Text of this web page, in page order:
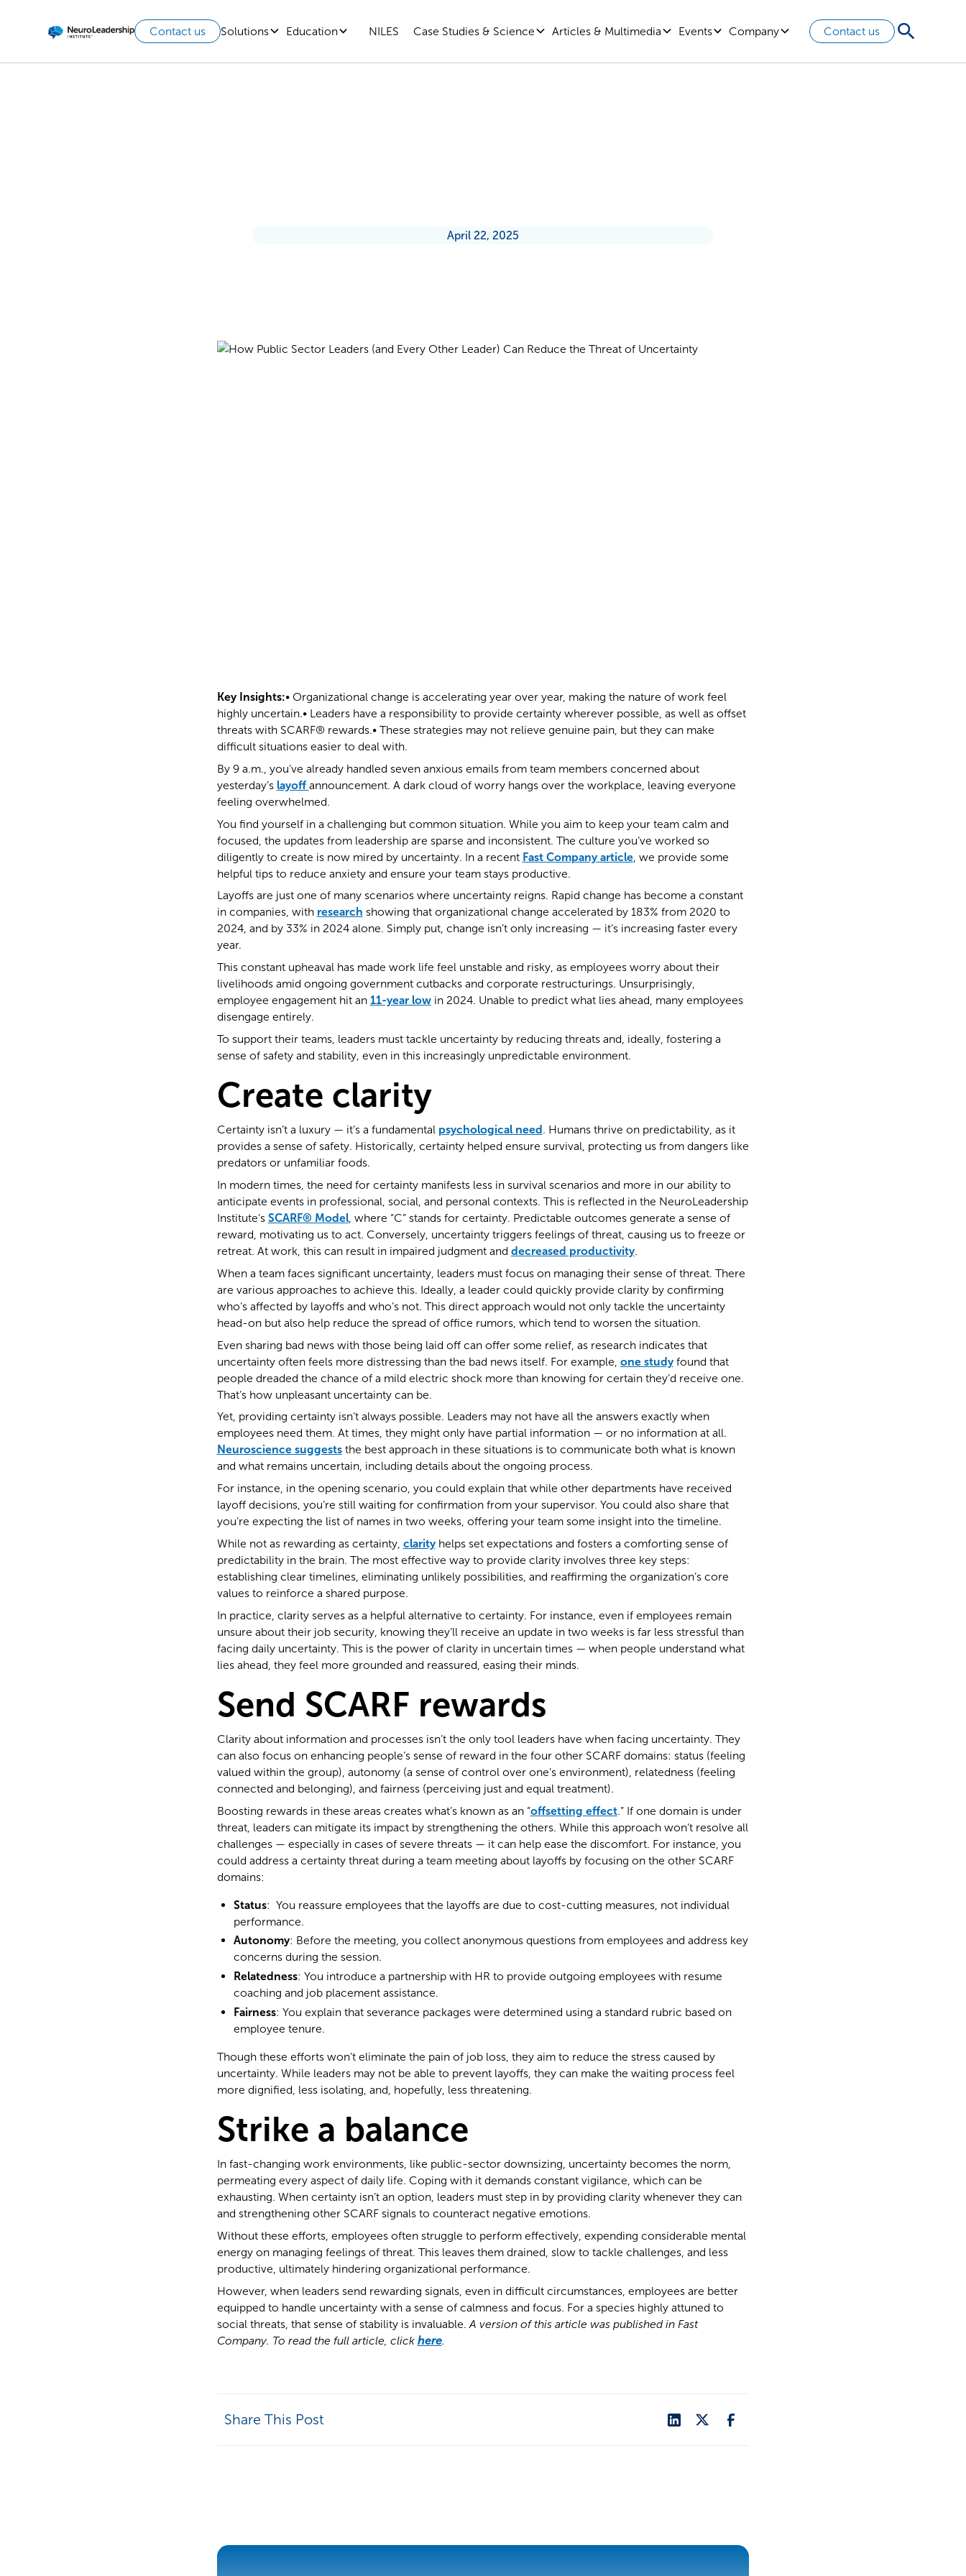
Contact us Solutions Education NILES Case Studies & Science Articles & Multimedia Events Company Contact us
April 22, 2025
Key Insights:• Organizational change is accelerating year over year, making the nature of work feel
highly uncertain.• Leaders have a responsibility to provide certainty wherever possible, as well as offset
threats with SCARF® rewards.• These strategies may not relieve genuine pain, but they can make
difficult situations easier to deal with.
By 9 a.m., you’ve already handled seven anxious emails from team members concerned about
yesterday’s layoff announcement. A dark cloud of worry hangs over the workplace, leaving everyone
feeling overwhelmed.
You find yourself in a challenging but common situation. While you aim to keep your team calm and
focused, the updates from leadership are sparse and inconsistent. The culture you’ve worked so
diligently to create is now mired by uncertainty. In a recent Fast Company article, we provide some
helpful tips to reduce anxiety and ensure your team stays productive.
Layoffs are just one of many scenarios where uncertainty reigns. Rapid change has become a constant
in companies, with research showing that organizational change accelerated by 183% from 2020 to
2024, and by 33% in 2024 alone. Simply put, change isn’t only increasing — it’s increasing faster every
year.
This constant upheaval has made work life feel unstable and risky, as employees worry about their
livelihoods amid ongoing government cutbacks and corporate restructurings. Unsurprisingly,
employee engagement hit an 11-year lowin 2024. Unable to predict what lies ahead, many employees
disengage entirely.
To support their teams, leaders must tackle uncertainty by reducing threats and, ideally, fostering a
sense of safety and stability, even in this increasingly unpredictable environment.
Create clarity
Certainty isn’t a luxury — it’s a fundamental psychological need. Humans thrive on predictability, as it
provides a sense of safety. Historically, certainty helped ensure survival, protecting us from dangers like
predators or unfamiliar foods.
In modern times, the need for certainty manifests less in survival scenarios and more in our ability to
anticipate events in professional, social, and personal contexts. This is reflected in the NeuroLeadership
Institute’s SCARF® Model, where “C” stands for certainty. Predictable outcomes generate a sense of
reward, motivating us to act. Conversely, uncertainty triggers feelings of threat, causing us to freeze or
retreat. At work, this can result in impaired judgment and decreased productivity.
When a team faces significant uncertainty, leaders must focus on managing their sense of threat. There
are various approaches to achieve this. Ideally, a leader could quickly provide clarity by confirming
who’s affected by layoffs and who’s not. This direct approach would not only tackle the uncertainty
head-on but also help reduce the spread of office rumors, which tend to worsen the situation.
Even sharing bad news with those being laid off can offer some relief, as research indicates that
uncertainty often feels more distressing than the bad news itself. For example, one studyfound that
people dreaded the chance of a mild electric shock more than knowing for certain they’d receive one.
That’s how unpleasant uncertainty can be.
Yet, providing certainty isn’t always possible. Leaders may not have all the answers exactly when
employees need them. At times, they might only have partial information — or no information at all.
Neuroscience suggeststhe best approach in these situations is to communicate both what is known
and what remains uncertain, including details about the ongoing process.
For instance, in the opening scenario, you could explain that while other departments have received
layoff decisions, you’re still waiting for confirmation from your supervisor. You could also share that
you’re expecting the list of names in two weeks, offering your team some insight into the timeline.
While not as rewarding as certainty, clarityhelps set expectations and fosters a comforting sense of
predictability in the brain. The most effective way to provide clarity involves three key steps:
establishing clear timelines, eliminating unlikely possibilities, and reaffirming the organization’s core
values to reinforce a shared purpose.
In practice, clarity serves as a helpful alternative to certainty. For instance, even if employees remain
unsure about their job security, knowing they’ll receive an update in two weeks is far less stressful than
facing daily uncertainty. This is the power of clarity in uncertain times — when people understand what
lies ahead, they feel more grounded and reassured, easing their minds.
Send SCARF rewards
Clarity about information and processes isn’t the only tool leaders have when facing uncertainty. They
can also focus on enhancing people’s sense of reward in the four other SCARF domains: status (feeling
valued within the group), autonomy (a sense of control over one’s environment), relatedness (feeling
connected and belonging), and fairness (perceiving just and equal treatment).
Boosting rewards in these areas creates what’s known as an “offsetting effect.” If one domain is under
threat, leaders can mitigate its impact by strengthening the others. While this approach won’t resolve all
challenges — especially in cases of severe threats — it can help ease the discomfort. For instance, you
could address a certainty threat during a team meeting about layoffs by focusing on the other SCARF
domains:
Status: You reassure employees that the layoffs are due to cost-cutting measures, not individual
performance.
Autonomy: Before the meeting, you collect anonymous questions from employees and address key
concerns during the session.
Relatedness: You introduce a partnership with HR to provide outgoing employees with resume
coaching and job placement assistance.
Fairness: You explain that severance packages were determined using a standard rubric based on
employee tenure.
Though these efforts won’t eliminate the pain of job loss, they aim to reduce the stress caused by
uncertainty. While leaders may not be able to prevent layoffs, they can make the waiting process feel
more dignified, less isolating, and, hopefully, less threatening.
Strike a balance
In fast-changing work environments, like public-sector downsizing, uncertainty becomes the norm,
permeating every aspect of daily life. Coping with it demands constant vigilance, which can be
exhausting. When certainty isn’t an option, leaders must step in by providing clarity whenever they can
and strengthening other SCARF signals to counteract negative emotions.
Without these efforts, employees often struggle to perform effectively, expending considerable mental
energy on managing feelings of threat. This leaves them drained, slow to tackle challenges, and less
productive, ultimately hindering organizational performance.
However, when leaders send rewarding signals, even in difficult circumstances, employees are better
equipped to handle uncertainty with a sense of calmness and focus. For a species highly attuned to
social threats, that sense of stability is invaluable. A version of this article was published in Fast
Company. To read the full article, click here.
Share This Post